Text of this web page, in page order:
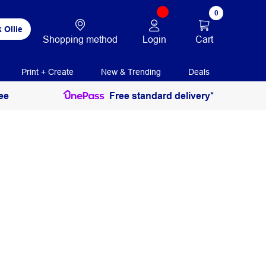
Ollie
Shopping method Login
0
Cart
Print + Create New & Trending Deals
Free standard delivery*